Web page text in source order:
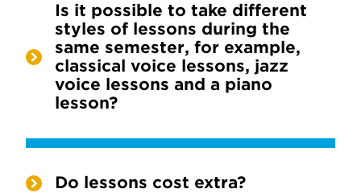
Is it possible to take different
styles of lessons during the
same semester, for example,
classical voice lessons, jazz
voice lessons and a piano
lesson?
Do lessons cost extra?